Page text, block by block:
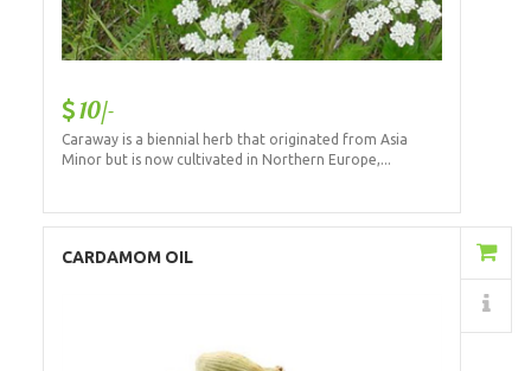
10/-
Caraway is a biennial herb that originated from Asia
Minor but is now cultivated in Northern Europe,...
CARDAMOM OIL